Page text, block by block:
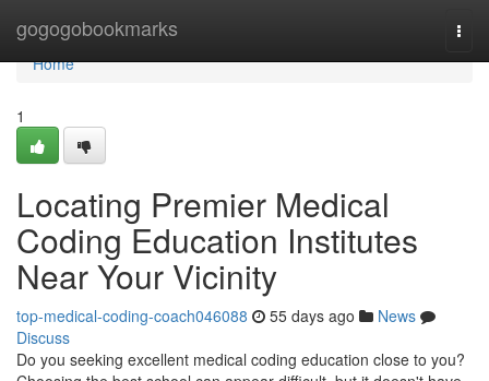
gogogobookmarks
Home
Home
1
Locating Premier Medical
Coding Education Institutes
Near Your Vicinity
top-medical-coding-coach046088 55 days ago
News
Discuss
Do you seeking excellent medical coding education close to you?